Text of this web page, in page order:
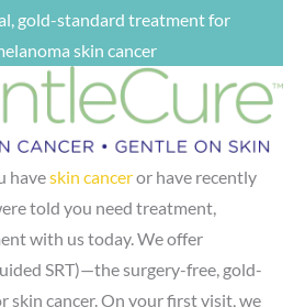
gold-standard treatment for
skin cancer
haveskin canceror have recently
told you need treatment,
with us today. We offer
SRT)—the surgery-free, gold-
skin cancer. On your first visit, we